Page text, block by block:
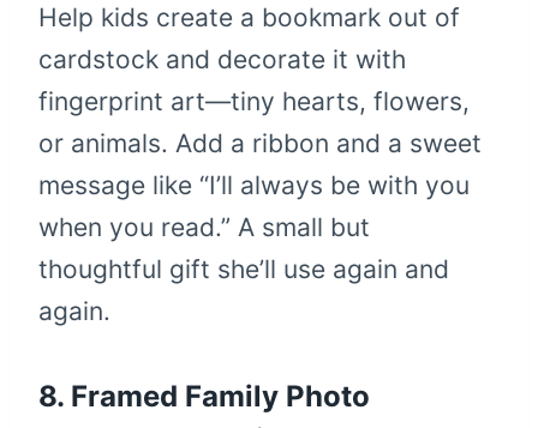
Help kids create a bookmark out of
cardstock and decorate it with
fingerprint art—tiny hearts, flowers,
or animals. Add a ribbon and a sweet
message like “I’ll always be with you
when you read.” A small but
thoughtful gift she’ll use again and
again.
8. Framed Family Photo